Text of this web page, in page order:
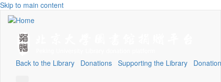
Skip to main content
Back to the Library Donations Supporting the Library